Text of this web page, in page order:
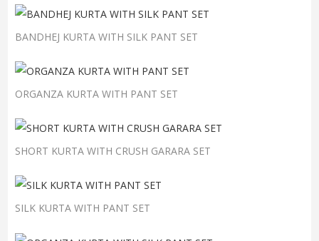
BANDHEJ KURTA WITH SILK PANT SET
ORGANZA KURTA WITH PANT SET
SHORT KURTA WITH CRUSH GARARA SET
SILK KURTA WITH PANT SET